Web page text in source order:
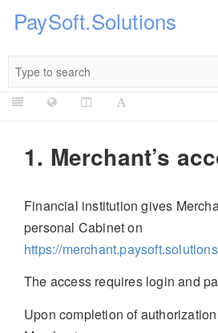
PaySoft.Solutions
1. Merchant’s
Financial institution gives
personal Cabinet on
https://merchant.paysoft.solutions
The access requires login and
Upon completion of